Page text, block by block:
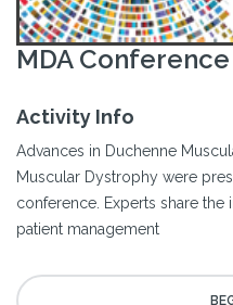
MDA
Activity Info
Advances in Duchenne
Muscular Dystrophy were
conference. Experts share the
patient management